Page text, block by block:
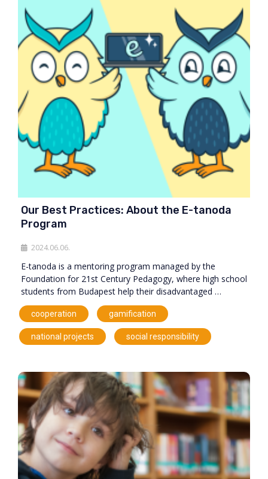
Our Best Practices: About the E-tanoda
Program
2024.06.06.
E-tanoda is a mentoring program managed by the
Foundation for 21st Century Pedagogy, where high school
students from Budapest help their disadvantaged …
cooperation gamification
national projects social responsibility